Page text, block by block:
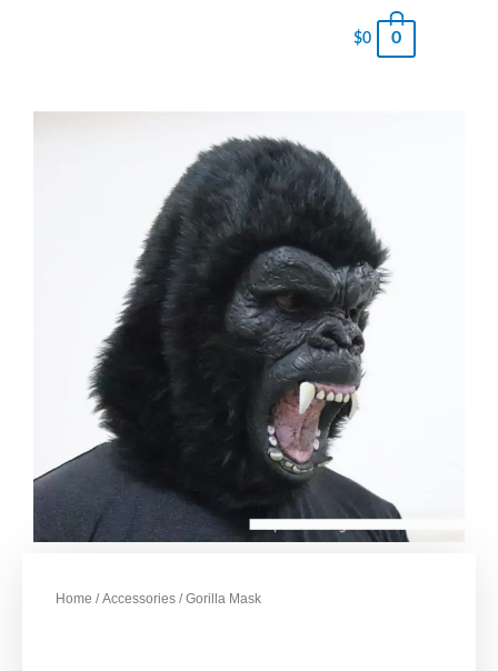
$0 0
Home /Accessories / Gorilla Mask